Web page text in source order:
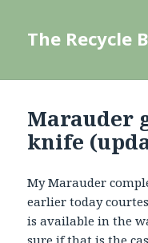
The Recycle
Marauder
knife
My Marauder
earlier today
is available in the